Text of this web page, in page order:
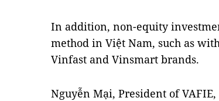
In addition, non-equity
method in Việt Nam, such as
Vinfast and Vinsmart brands.
Nguyễn Mại, President of